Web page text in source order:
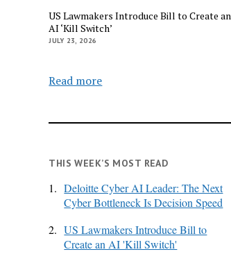
US Lawmakers Introduce Bill to Create an
AI ‘Kill Switch’
JULY 23, 2026
Read more
THIS WEEK’S MOST READ
1. Deloitte Cyber AI Leader: The Next
Cyber Bottleneck Is Decision Speed
2. US Lawmakers Introduce Bill to
Create an AI 'Kill Switch'